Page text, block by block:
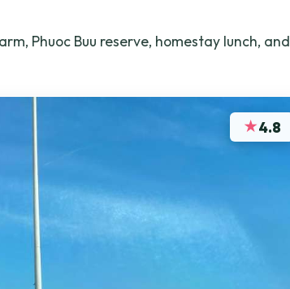
Phuoc Buu reserve, homestay lunch, and
★4.8